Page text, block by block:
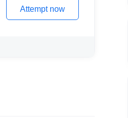
Attempt now